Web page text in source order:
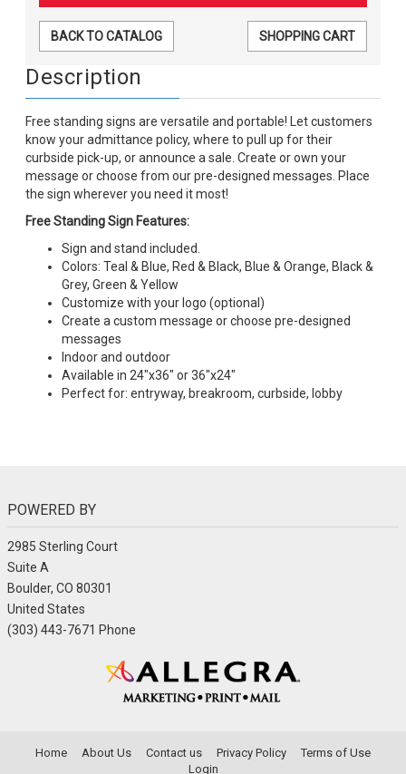
BACK TO CATALOG SHOPPING CART
Description
Free standing signs are versatile and portable! Let customers
know your admittance policy, where to pull up for their
curbside pick-up, or announce a sale. Create or own your
message or choose from our pre-designed messages. Place
the sign wherever you need it most!
Free Standing Sign Features:
Sign and stand included.
Colors: Teal & Blue, Red & Black, Blue & Orange, Black &
Grey, Green & Yellow
Customize with your logo (optional)
Create a custom message or choose pre-designed
messages
Indoor and outdoor
Available in 24"x36" or 36"x24"
Perfect for: entryway, breakroom, curbside, lobby
POWERED BY
2985 Sterling Court
Suite A
Boulder, CO 80301
United States
(303) 443-7671 Phone
Home About Us Contact us Privacy Policy
Terms of Use
Login